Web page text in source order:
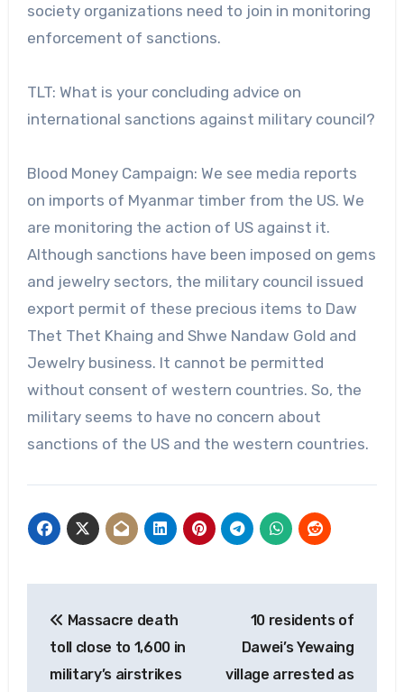
society organizations need to join in monitoring
enforcement of sanctions.
TLT: What is your concluding advice on
international sanctions against military council?
Blood Money Campaign: We see media reports
on imports of Myanmar timber from the US. We
are monitoring the action of US against it.
Although sanctions have been imposed on gems
and jewelry sectors, the military council issued
export permit of these precious items to Daw
Thet Thet Khaing and Shwe Nandaw Gold and
Jewelry business. It cannot be permitted
without consent of western countries. So, the
military seems to have no concern about
sanctions of the US and the western countries.
navigation
Massacre death
toll close to 1,600 in
military’s airstrikes
10 residents of
Dawei’s Yewaing
village arrested as